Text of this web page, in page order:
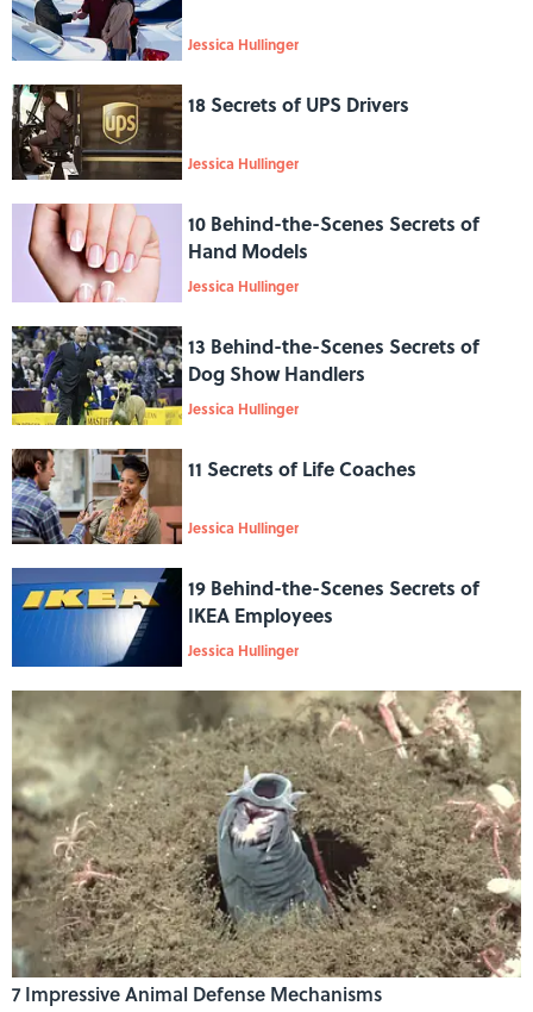
Jessica Hullinger
18 Secrets of UPS Drivers
Jessica Hullinger
10 Behind-the-Scenes Secrets of
Hand Models
Jessica Hullinger
13 Behind-the-Scenes Secrets of
Dog Show Handlers
Jessica Hullinger
11 Secrets of Life Coaches
Jessica Hullinger
19 Behind-the-Scenes Secrets of
IKEA Employees
Jessica Hullinger
7 Impressive Animal Defense Mechanisms